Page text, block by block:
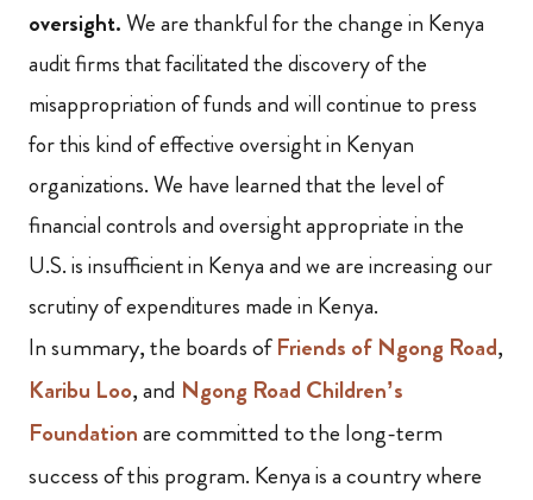
oversight.We are thankful for the change in Kenya
audit firms that facilitated thediscovery of the
misappropriation of funds and will continue to press
for this kind of effective oversight in Kenyan
organizations. We have learned that the level of
financial controls and oversight appropriate in the
U.S. is insufficient in Kenya and we are increasing our
scrutiny of expenditures made in Kenya.
In summary, the boards ofFriends of Ngong Road,
Karibu Loo, and Ngong Road Children’s
Foundationare committed to the long-term
success of this program. Kenya is a country where